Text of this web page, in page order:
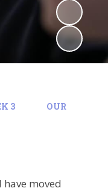
3
OUR
moved